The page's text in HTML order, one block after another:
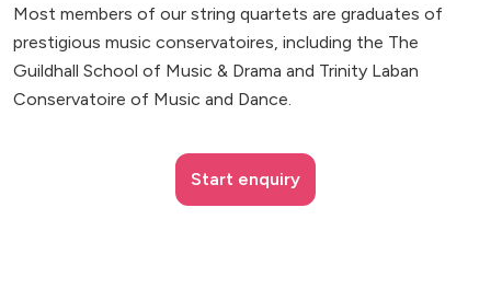
Most members of our string quartets are graduates of
prestigious music conservatoires, including the The
Guildhall School of Music & Drama and Trinity Laban
Conservatoire of Music and Dance.
Start enquiry